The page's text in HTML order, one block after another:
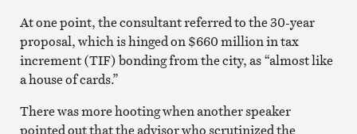
At one point, the consultant referred to the 30-year
proposal, which is hinged on $660 million in tax
increment (TIF) bonding from the city, as “almost like
a house of cards.”
There was more hooting when another speaker
pointed out that the advisor who scrutinized the